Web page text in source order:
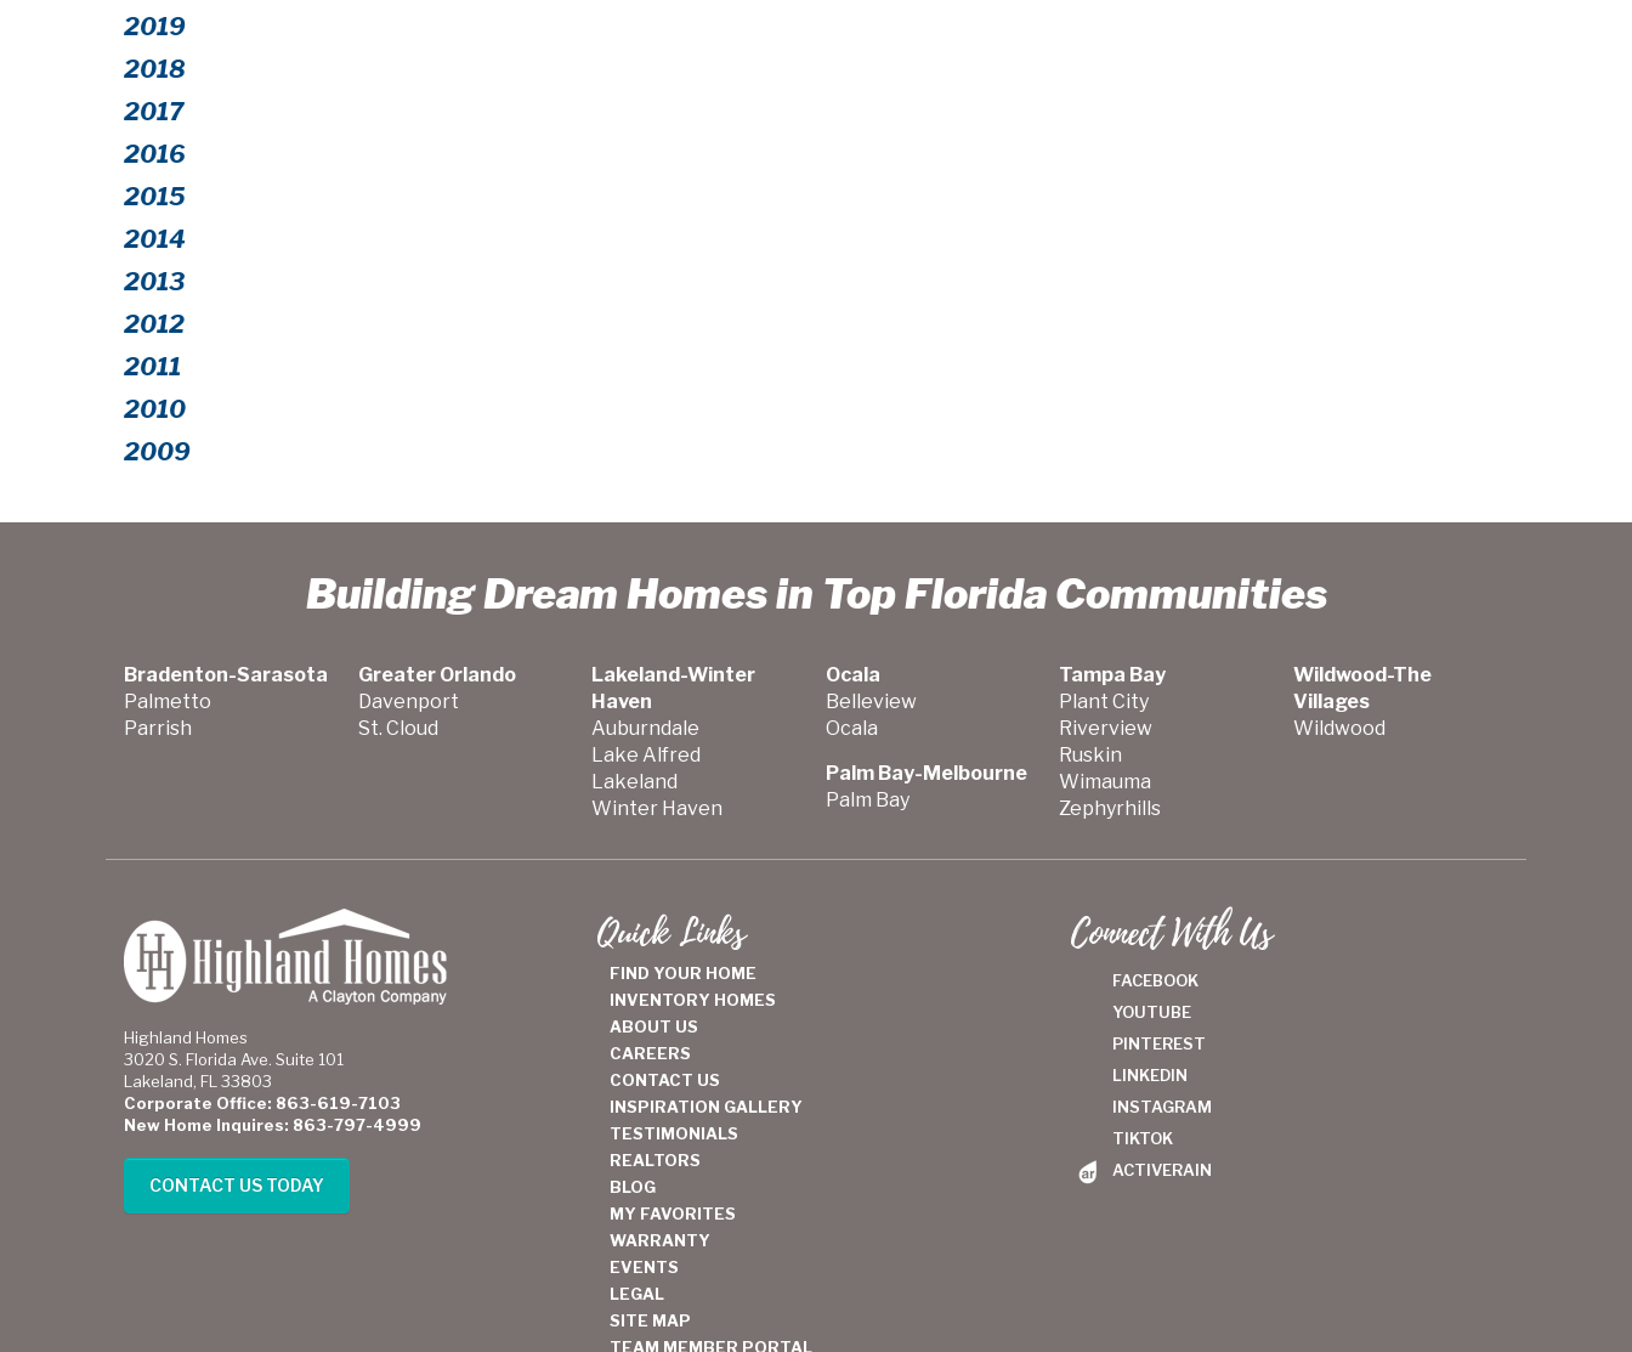
2019
2018
2017
2016
2015
2014
2013
2012
2011
2010
2009
Building Dream Homes in Top Florida Communities
Bradenton-Sarasota
Palmetto
Parrish
Greater Orlando
Davenport
St. Cloud
Lakeland-Winter
Haven
Auburndale
Lake Alfred
Lakeland
Winter Haven
Ocala
Belleview
Ocala
Palm Bay-Melbourne
Palm Bay
Tampa Bay
Plant City
Riverview
Ruskin
Wimauma
Zephyrhills
Wildwood-The
Villages
Wildwood
Highland Homes
3020 S. Florida Ave. Suite 101
Lakeland, FL 33803
Corporate Office: 863-619-7103
New Home Inquires: 863-797-4999
CONTACT US TODAY
Quick Links
FIND YOUR HOME
INVENTORY HOMES
ABOUT US
CAREERS
CONTACT US
INSPIRATION GALLERY
TESTIMONIALS
REALTORS
BLOG
MY FAVORITES
WARRANTY
EVENTS
LEGAL
SITE MAP
TEAM MEMBER PORTAL
Connect With Us
FACEBOOK
YOUTUBE
PINTEREST
LINKEDIN
INSTAGRAM
TIKTOK
ACTIVERAIN